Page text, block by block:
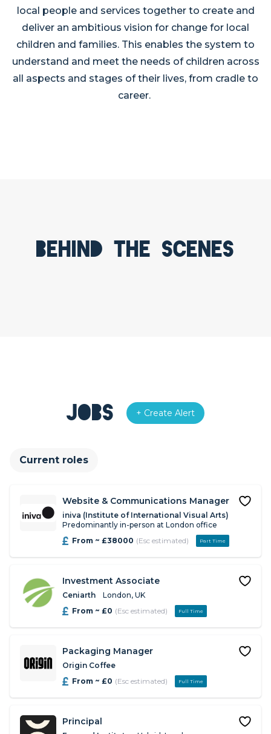
local people and services together to create and
deliver an ambitious vision for change for local
children and families. This enables the system to
understand and meet the needs of children across
all aspects and stages of their lives, from cradle to
career.
Behind the scenes
Jobs + Create Alert
Current roles
Website & Communications Manager
iniva (Institute of International Visual Arts)
Predominantly in-person at London office
From ~ £38000 (Esc estimated) Part Time
Investment Associate
Ceniarth
London, UK
From ~ £0 (Esc estimated) Full Time
Packaging Manager
Origin Coffee
From ~ £0 (Esc estimated) Full Time
Principal